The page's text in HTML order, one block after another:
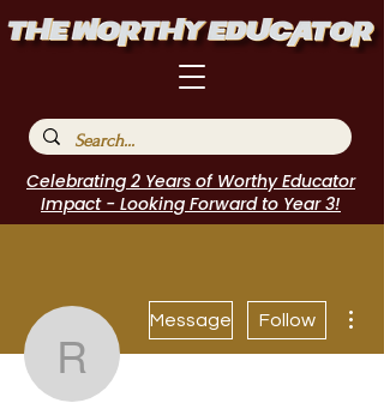
Celebrating 2 Years of Worthy Educator
Impact - Looking Forward to Year 3!
ramonacain2
Message Follow